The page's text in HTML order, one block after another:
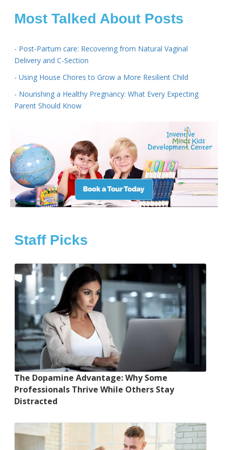
Most Talked About Posts
- Post-Partum care: Recovering from Natural Vaginal
Delivery and C-Section
- Using House Chores to Grow a More Resilient Child
- Nourishing a Healthy Pregnancy: What Every Expecting
Parent Should Know
Staff Picks
The Dopamine Advantage: Why Some
Professionals Thrive While Others Stay
Distracted